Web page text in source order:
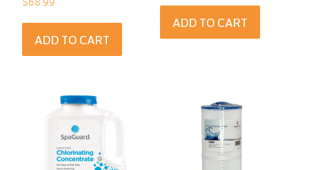
ADD TO CART
ADD TO CART